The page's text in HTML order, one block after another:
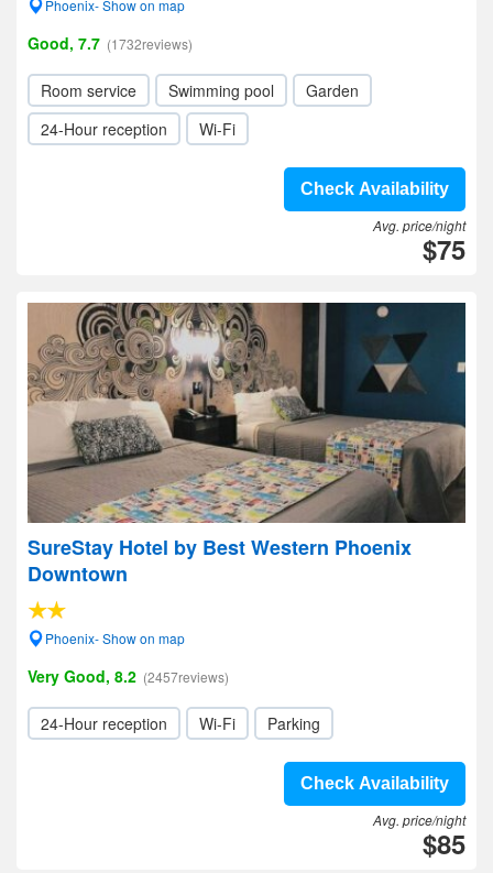
Phoenix- Show on map
Good, 7.7 (1732reviews)
Room service Swimming pool
Garden
24-Hour reception
Wi-Fi
Check Availability
Avg. price/night
$75
SureStay Hotel by Best Western Phoenix
Downtown
Phoenix- Show on map
Very Good, 8.2 (2457reviews)
24-Hour reception Wi-Fi Parking
Check Availability
Avg. price/night
$85